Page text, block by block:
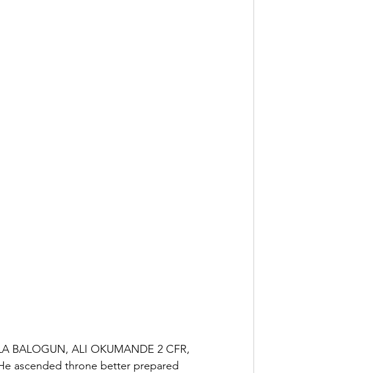
BALOGUN, ALI OKUMANDE 2 CFR,
ascended throne better prepared